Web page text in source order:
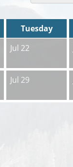
Tuesday
Jul 22
Jul 29